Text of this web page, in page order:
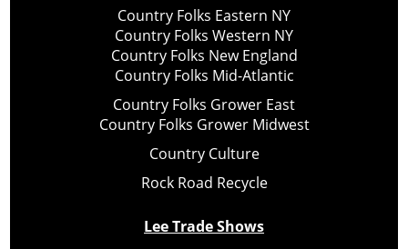
Country Folks Eastern NY
Country Folks Western NY
Country Folks New England
Country Folks Mid-Atlantic
Country Folks Grower East
Country Folks Grower Midwest
Country Culture
Rock Road Recycle
Lee Trade Shows